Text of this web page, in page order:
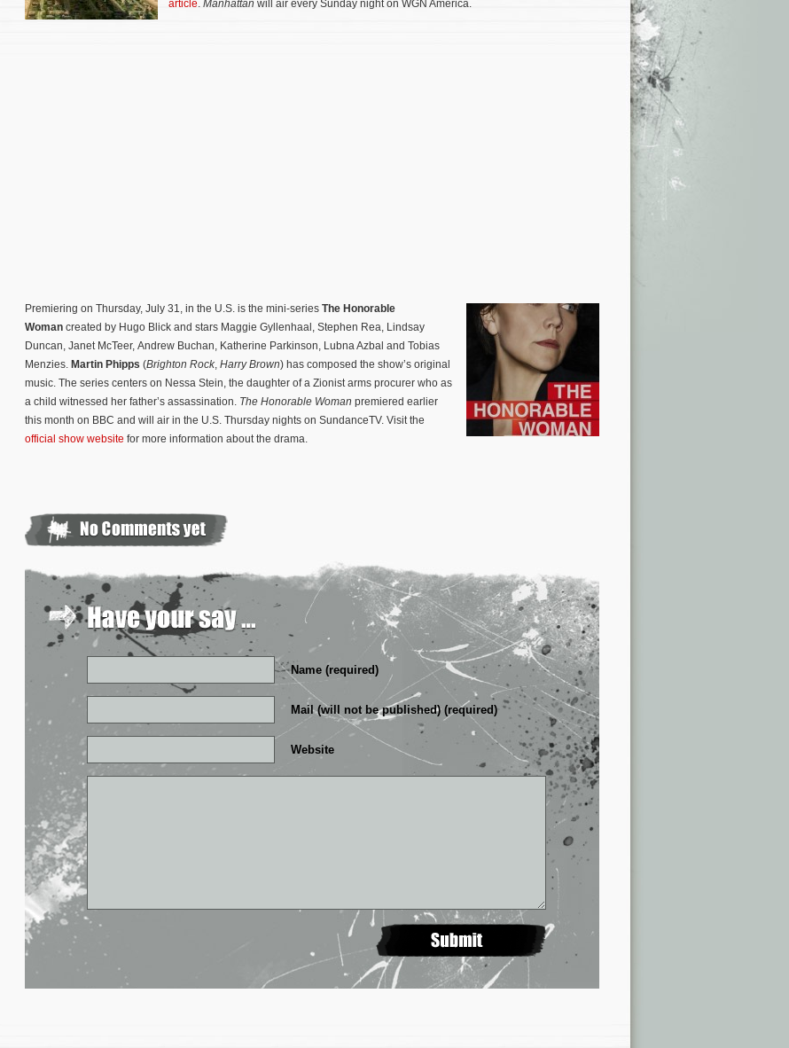
article. Manhattan will air every Sunday night on WGN America.
Premiering on Thursday, July 31, in the U.S. is the mini-series The Honorable
Woman created by Hugo Blick and stars Maggie Gyllenhaal, Stephen Rea, Lindsay
Duncan, Janet McTeer, Andrew Buchan, Katherine Parkinson, Lubna Azbal and Tobias
Menzies. Martin Phipps (Brighton Rock, Harry Brown) has composed the show’s original
music. The series centers on Nessa Stein, the daughter of a Zionist arms procurer who as
a child witnessed her father’s assassination. The Honorable Woman premiered earlier
this month on BBC and will air in the U.S. Thursday nights on SundanceTV. Visit the
official show website for more information about the drama.
Name (required)
Mail (will not be published) (required)
Website